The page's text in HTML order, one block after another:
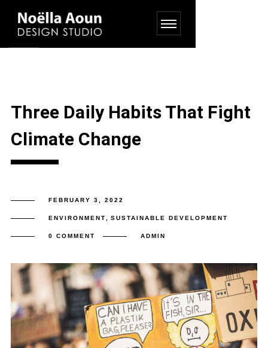
Three Daily Habits That Fight
Climate Change
FEBRUARY 3, 2022
ENVIRONMENT SUSTAINABLE DEVELOPMENT
0 COMMENT ADMIN